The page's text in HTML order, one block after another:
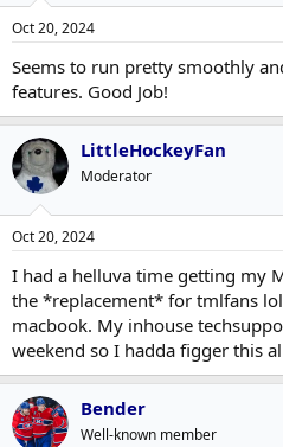
Oct 20, 2024
Seems to run pretty smoothly
features. Good Job!
LittleHockeyFan
Moderator
Oct 20, 2024
I had a helluva time getting my
the *replacement* for tmlfans
macbook. My inhouse
weekend so I hadda figger this
Bender
Well-known member